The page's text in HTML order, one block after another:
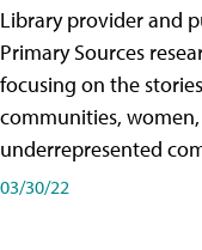
Library provider and
Primary Sources
focusing on the
communities,
underrepresented
03/30/22